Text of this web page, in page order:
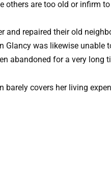
others are too old or infirm
Glancy was likewise unable
abandoned for a very long
barely covers her living